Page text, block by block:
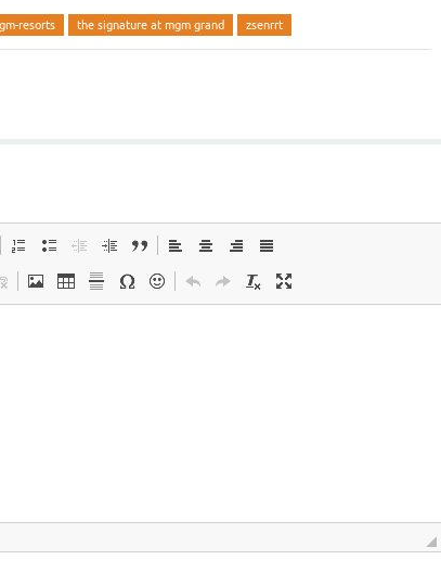
resorts the signature at mgm grand zsenrrt